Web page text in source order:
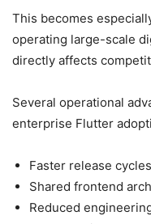
This becomes
operating large-scale
directly affects
Several operational
enterprise Flutter
Faster release
Shared frontend
Reduced